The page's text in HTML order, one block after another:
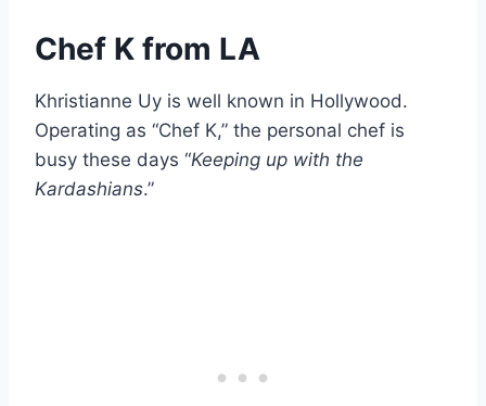
Chef K from LA
Khristianne Uy is well known in Hollywood.
Operating as “Chef K,” the personal chef is
busy these days “Keeping up with the
Kardashians.”